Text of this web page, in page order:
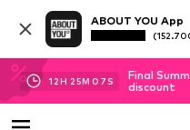
ABOUT YOU App
12H 25M 07 S
Final
discount